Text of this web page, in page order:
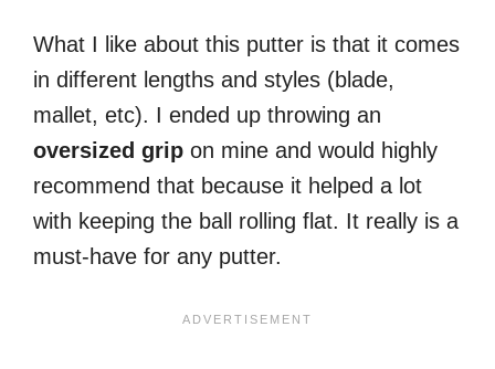
What I like about this putter is that it comes
in different lengths and styles (blade,
mallet, etc). I ended up throwing an
oversized grip on mine and would highly
recommend that because it helped a lot
with keeping the ball rolling flat. It really is a
must-have for any putter.